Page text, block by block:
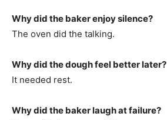
Why did the baker enjoy silence?
The oven did the talking.
Why did the dough feel better later?
It needed rest.
Why did the baker laugh at failure?